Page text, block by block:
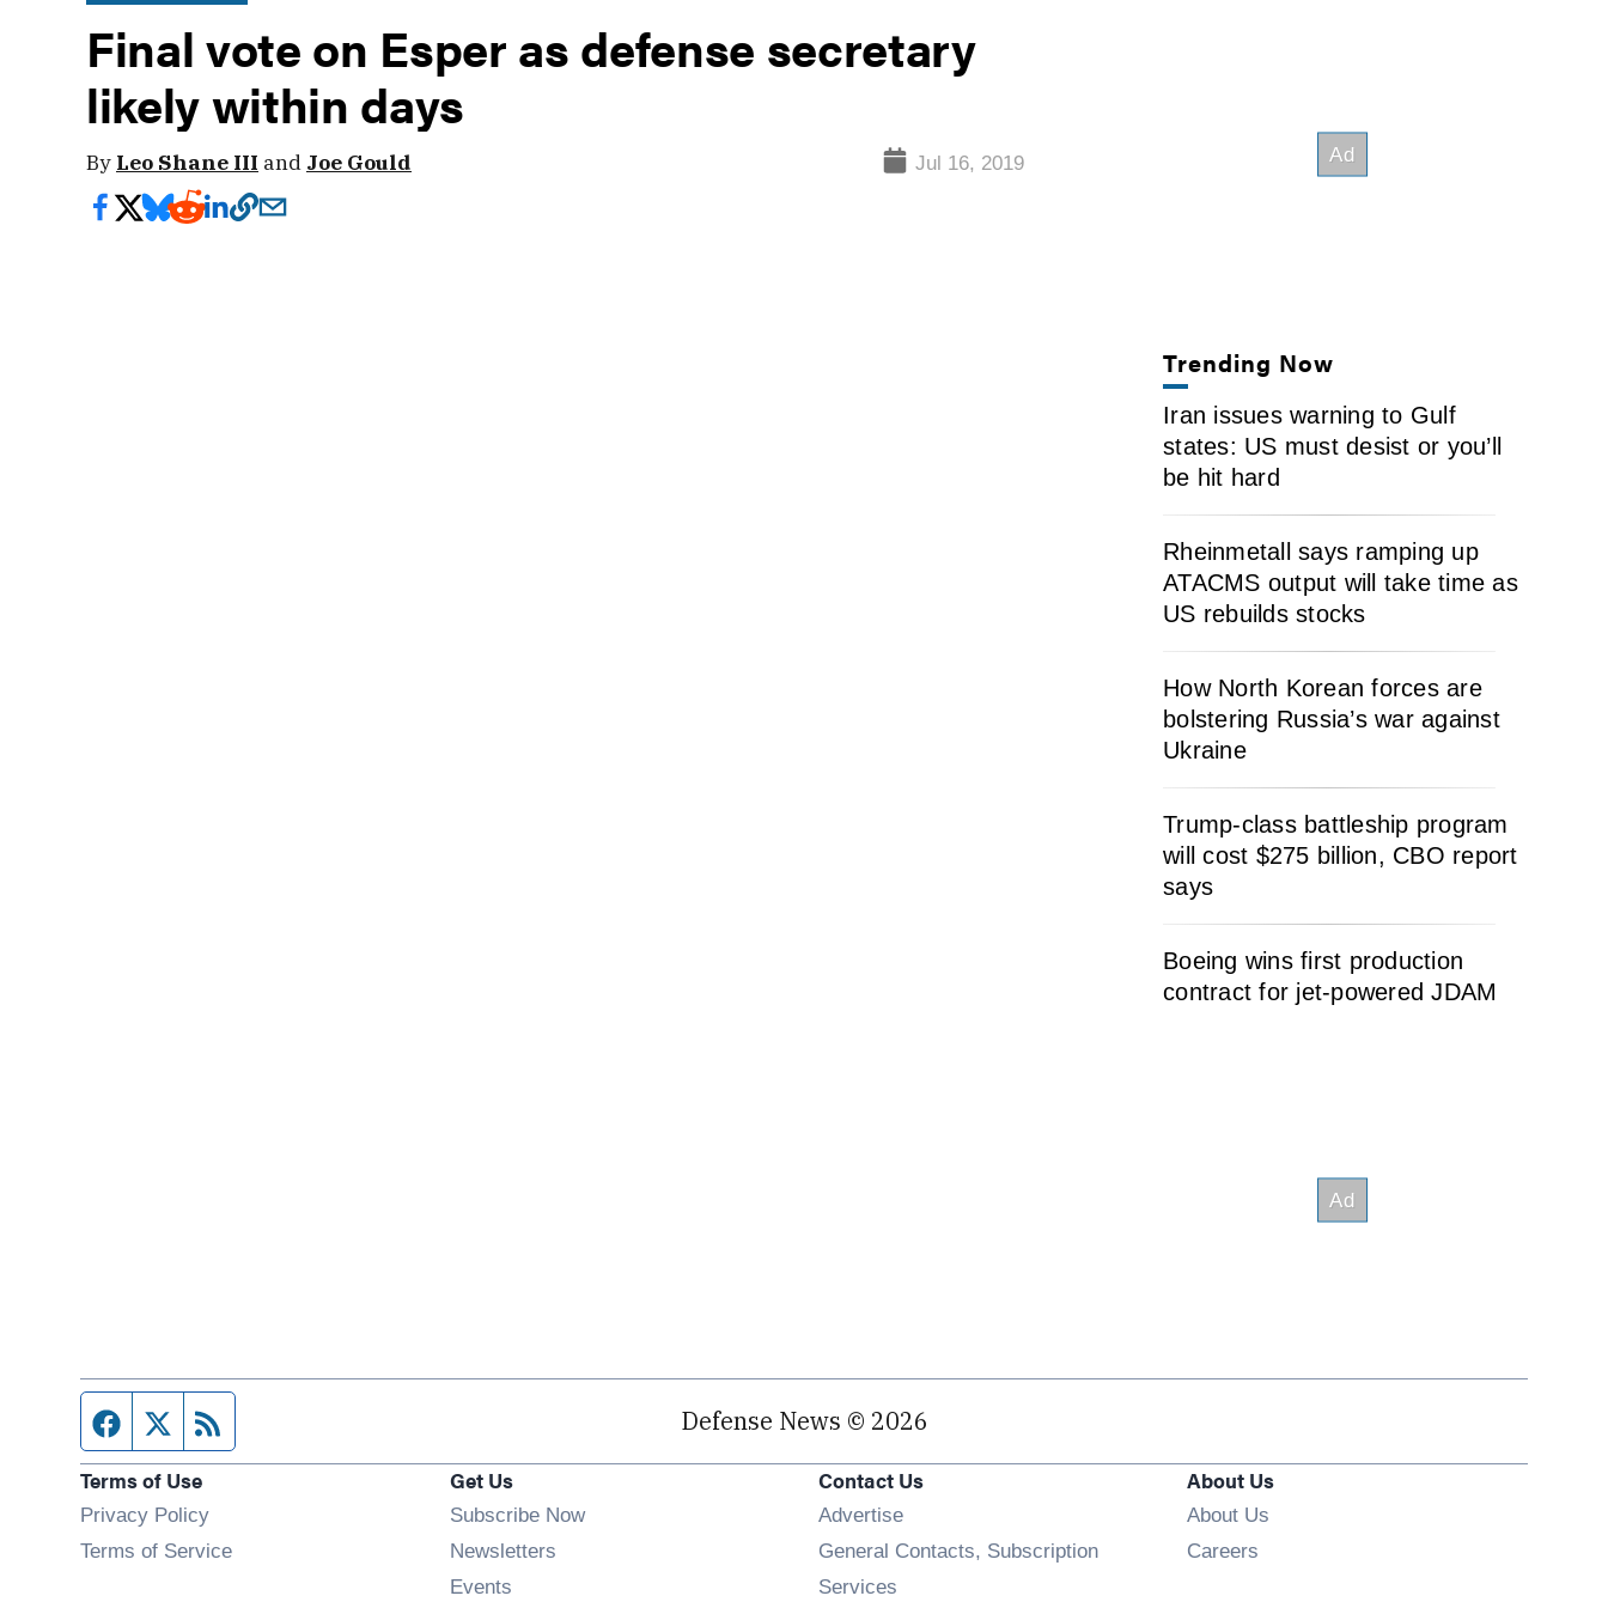
Final vote on Esper as defense secretary
likely within days
By Leo Shane III and Joe Gould Jul 16, 2019
Trending Now
Iran issues warning to Gulf
states: US must desist or you’ll
be hit hard
Rheinmetall says ramping up
ATACMS output will take time as
US rebuilds stocks
How North Korean forces are
bolstering Russia’s war against
Ukraine
Trump-class battleship program
will cost $275 billion, CBO report
says
Boeing wins first production
contract for jet-powered JDAM
Facebook page
Twitter feed Defense News © 2026
Terms of Use
Privacy Policy
Terms of Service
Get Us
Subscribe Now
Newsletters
Events
Contact Us
Advertise
General Contacts, Subscription
Services
About Us
About Us
Careers